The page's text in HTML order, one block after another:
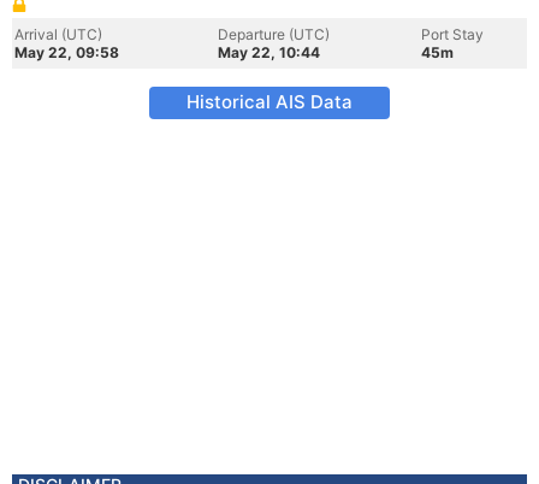
Arrival (UTC)
May 22, 09:58
Departure (UTC)
May 22, 10:44
Port Stay
45m
Historical AIS Data